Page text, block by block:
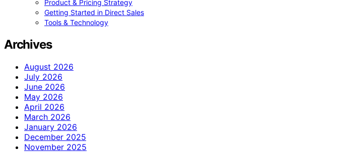
Product & Pricing Strategy
Getting Started in Direct Sales
Tools & Technology
Archives
August 2026
July 2026
June 2026
May 2026
April 2026
March 2026
January 2026
December 2025
November 2025